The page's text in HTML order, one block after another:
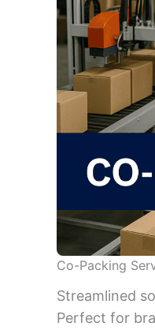
Co-Packing
Streamlined
Perfect for